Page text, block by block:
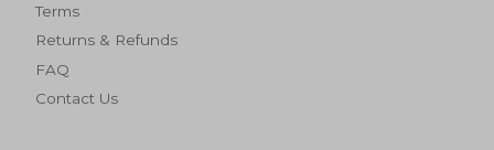
Terms
Returns & Refunds
FAQ
Contact Us